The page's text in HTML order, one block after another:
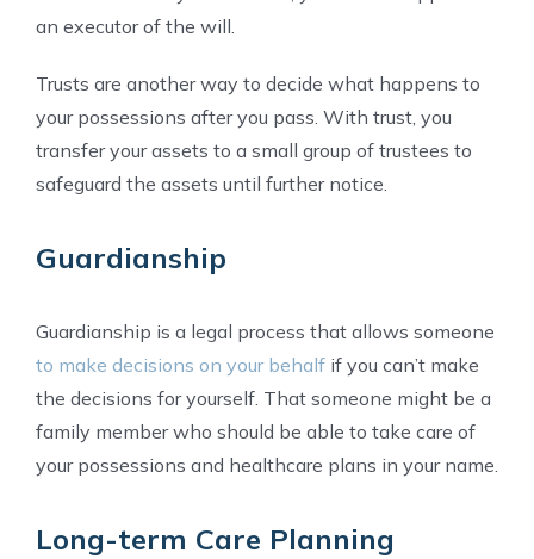
an executor of the will.
Trusts are another way to decide what happens to
your possessions after you pass. With trust, you
transfer your assets to a small group of trustees to
safeguard the assets until further notice.
Guardianship
Guardianship is a legal process that allows someone
to make decisions on your behalf if you can’t make
the decisions for yourself. That someone might be a
family member who should be able to take care of
your possessions and healthcare plans in your name.
Long-term Care Planning